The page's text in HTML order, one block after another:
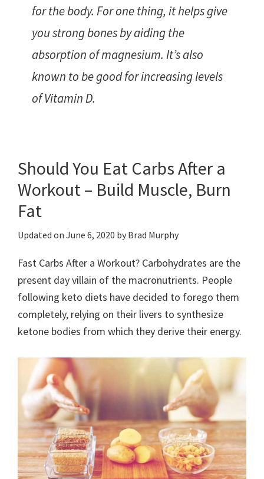
for the body. For one thing, it helps give
you strong bones by aiding the
absorption of magnesium. It’s also
known to be good for increasing levels
of Vitamin D.
Should You Eat Carbs After a
Workout – Build Muscle, Burn
Fat
Updated on June 6, 2020 by Brad Murphy
Fast Carbs After a Workout? Carbohydrates are the
present day villain of the macronutrients. People
following keto diets have decided to forego them
completely, relying on their livers to synthesize
ketone bodies from which they derive their energy.